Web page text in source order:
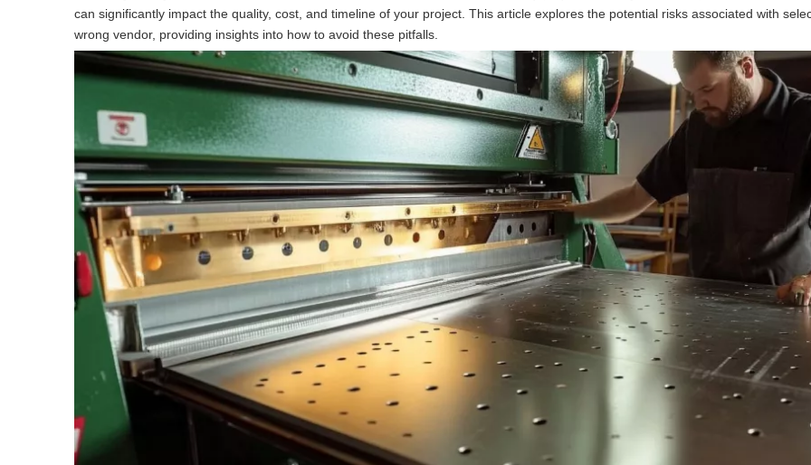
can significantly impact the quality, cost, and timeline of your project. This article explores the potential risks associated with
wrong vendor, providing insights into how to avoid these pitfalls.